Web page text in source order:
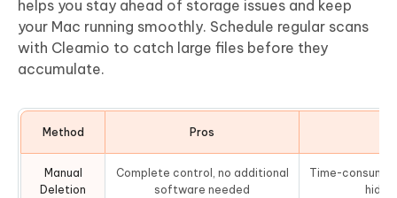
helps you stay ahead of storage issues and keep
your Mac running smoothly. Schedule regular scans
with Cleamio to catch large files before they
accumulate.
Method Pros
Manual
Deletion
Complete control, no additional
software needed
Time-